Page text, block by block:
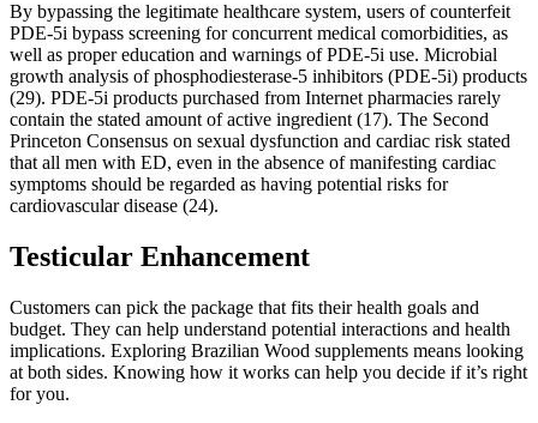
By bypassing the legitimate healthcare system, users of counterfeit
PDE-5i bypass screening for concurrent medical comorbidities, as
well as proper education and warnings of PDE-5i use. Microbial
growth analysis of phosphodiesterase-5 inhibitors (PDE-5i) products
(29). PDE-5i products purchased from Internet pharmacies rarely
contain the stated amount of active ingredient (17). The Second
Princeton Consensus on sexual dysfunction and cardiac risk stated
that all men with ED, even in the absence of manifesting cardiac
symptoms should be regarded as having potential risks for
cardiovascular disease (24).
Testicular Enhancement
Customers can pick the package that fits their health goals and
budget. They can help understand potential interactions and health
implications. Exploring Brazilian Wood supplements means looking
at both sides. Knowing how it works can help you decide if it’s right
for you.